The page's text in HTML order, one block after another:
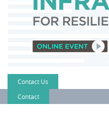
Contact Us
Contact